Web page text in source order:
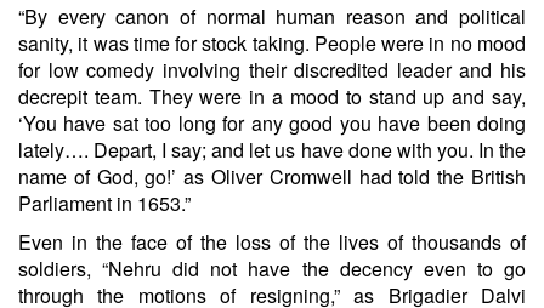
“By every canon of normal human reason and political
sanity, it was time for stock taking. People were in no mood
for low comedy involving their discredited leader and his
decrepit team. They were in a mood to stand up and say,
‘You have sat too long for any good you have been doing
lately…. Depart, I say; and let us have done with you. In the
name of God, go!’ as Oliver Cromwell had told the British
Parliament in 1653.”
Even in the face of the loss of the lives of thousands of
soldiers, “Nehru did not have the decency even to go
through the motions of resigning,” as Brigadier Dalvi